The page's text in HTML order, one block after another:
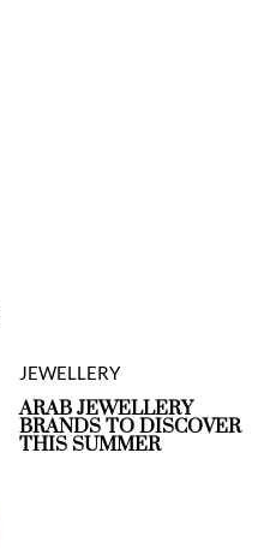
JEWELLERY
ARAB JEWELLERY
BRANDS TO DISCOVER
THIS SUMMER